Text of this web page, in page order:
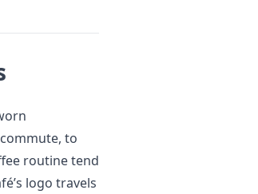
to
routine tend
logo travels